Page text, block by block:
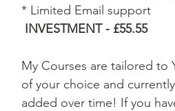
* Limited Email support
INVESTMENT - £55.55
My Courses are tailored to
of your choice and
added over time! If you